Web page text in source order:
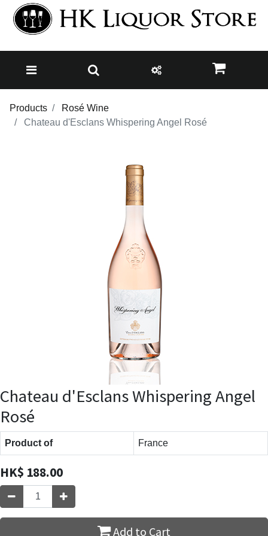
Products
Rosé Wine
Chateau d'Esclans Whispering Angel Rosé
Chateau d'Esclans Whispering Angel
Rosé
Product of France
HK$ 188.00
Add to Cart